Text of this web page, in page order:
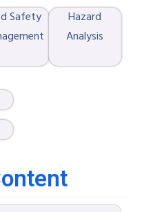
Safety
Hazard
Analysis